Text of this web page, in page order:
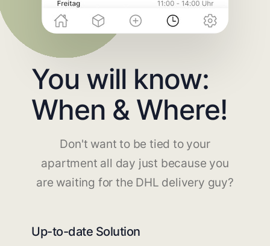
You will know:
When & Where!
Don't want to be tied to your
apartment all day just because you
are waiting for the DHL delivery guy?
Up-to-date Solution